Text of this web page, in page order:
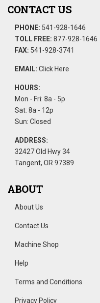
CONTACT US
PHONE: 541-928-1646
TOLL FREE: 877-928-1646
FAX: 541-928-3741
EMAIL: Click Here
HOURS:
Mon - Fri: 8a - 5p
Sat: 8a - 12p
Sun: Closed
ADDRESS:
32427 Old Hwy 34
Tangent, OR 97389
ABOUT
About Us
Contact Us
Machine Shop
Help
Terms and Conditions
Privacy Policy